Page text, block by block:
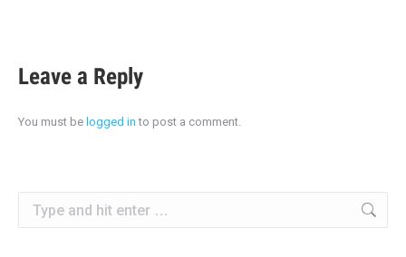
Leave a Reply
You must be logged in to post a comment.